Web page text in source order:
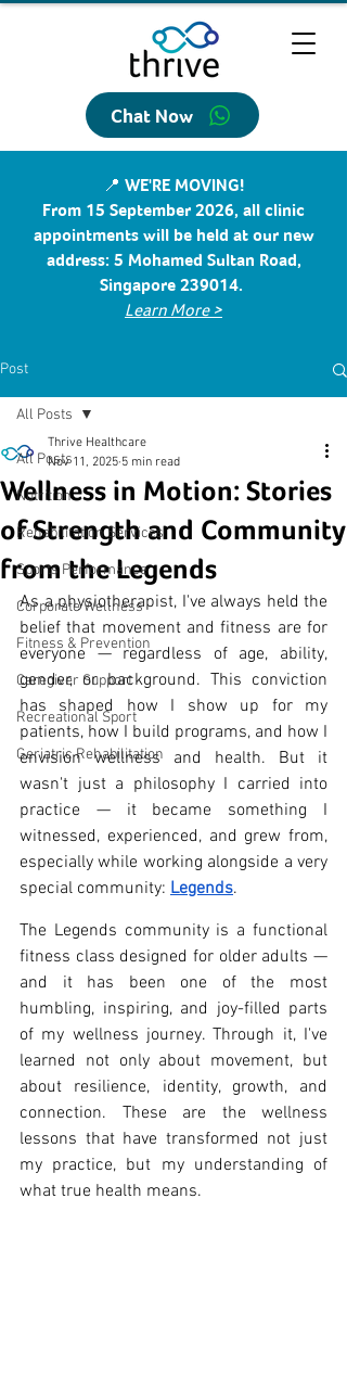
Chat Now
📍 WE'RE MOVING!
From 15 September 2026, all clinic
appointments will be held at our new
address: 5 Mohamed Sultan Road,
Singapore 239014.
Learn More >
Post
All Posts
Nutrition
Rehabilitation Services
Sports Performance
Corporate Wellness
Fitness & Prevention
Caregiver Support
Recreational Sport
Geriatric Rehabilitation
All Posts
Wellness in Motion: Stories
of Strength and Community
from the Legends
Thrive Healthcare
Nov 11, 2025 5 min read
As a physiotherapist, I've always held the
belief that movement and fitness are for
everyone — regardless of age, ability,
gender, or background. This conviction
has shaped how I show up for my
patients, how I build programs, and how I
envision wellness and health. But it
wasn't just a philosophy I carried into
practice — it became something I
witnessed, experienced, and grew from,
especially while working alongside a very
special community: Legends.
The Legends community is a functional
fitness class designed for older adults —
and it has been one of the most
humbling, inspiring, and joy-filled parts
of my wellness journey. Through it, I've
learned not only about movement, but
about resilience, identity, growth, and
connection. These are the wellness
lessons that have transformed not just
my practice, but my understanding of
what true health means.